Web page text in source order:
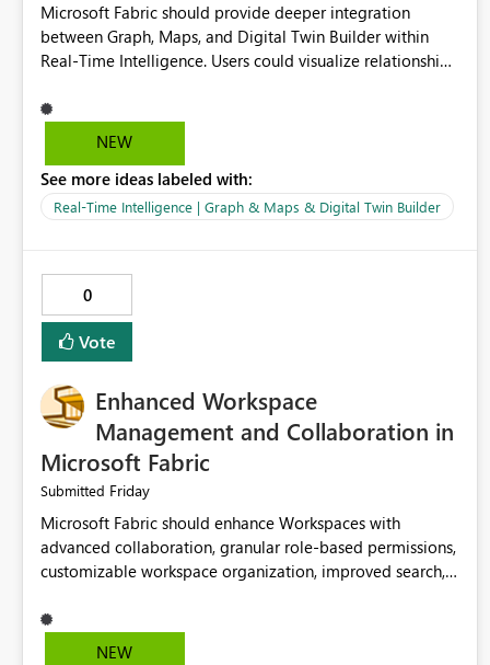
Microsoft Fabric should provide deeper integration
between Graph, Maps, and Digital Twin Builder within
Real-Time Intelligence. Users could visualize relationships,
NEW
See more ideas labeled with:
Real-Time Intelligence | Graph & Maps & Digital Twin Builder
0
Vote
Enhanced Workspace
Management and Collaboration in
Microsoft Fabric
Submitted Friday
Microsoft Fabric should enhance Workspaces with
advanced collaboration, granular role-based permissions,
customizable workspace organization, improved search,
would help teams efficiently manage large-scale data,
analytics, and reporting projects while reducing
NEW